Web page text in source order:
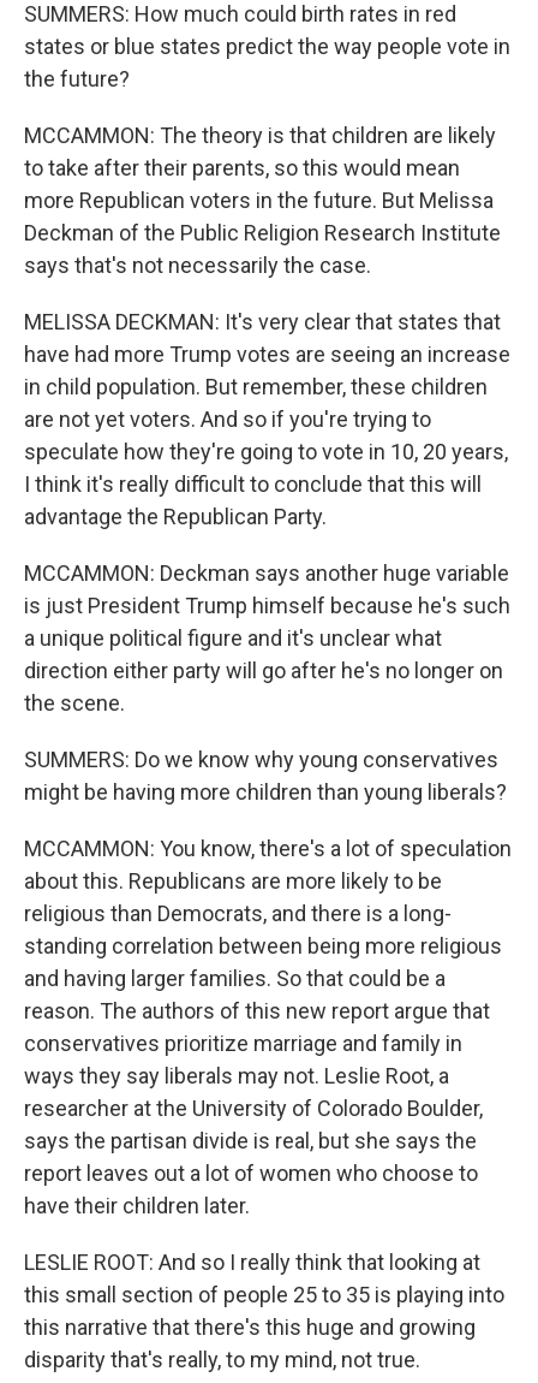
SUMMERS: How much could birth rates in red
states or blue states predict the way people vote in
the future?
MCCAMMON: The theory is that children are likely
to take after their parents, so this would mean
more Republican voters in the future. But Melissa
Deckman of the Public Religion Research Institute
says that's not necessarily the case.
MELISSA DECKMAN: It's very clear that states that
have had more Trump votes are seeing an increase
in child population. But remember, these children
are not yet voters. And so if you're trying to
speculate how they're going to vote in 10, 20 years,
I think it's really difficult to conclude that this will
advantage the Republican Party.
MCCAMMON: Deckman says another huge variable
is just President Trump himself because he's such
a unique political figure and it's unclear what
direction either party will go after he's no longer on
the scene.
SUMMERS: Do we know why young conservatives
might be having more children than young liberals?
MCCAMMON: You know, there's a lot of speculation
about this. Republicans are more likely to be
religious than Democrats, and there is a long-
standing correlation between being more religious
and having larger families. So that could be a
reason. The authors of this new report argue that
conservatives prioritize marriage and family in
ways they say liberals may not. Leslie Root, a
researcher at the University of Colorado Boulder,
says the partisan divide is real, but she says the
report leaves out a lot of women who choose to
have their children later.
LESLIE ROOT: And so I really think that looking at
this small section of people 25 to 35 is playing into
this narrative that there's this huge and growing
disparity that's really, to my mind, not true.